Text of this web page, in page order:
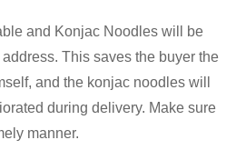
and Konjac Noodles will be
This saves the buyer the
and the konjac noodles will
during delivery. Make sure
manner.